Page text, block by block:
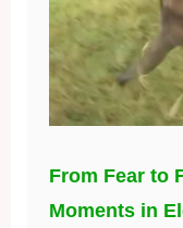
From Fear to
Moments in